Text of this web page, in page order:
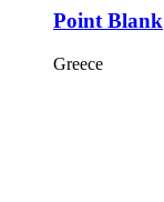
Point Blank
Greece